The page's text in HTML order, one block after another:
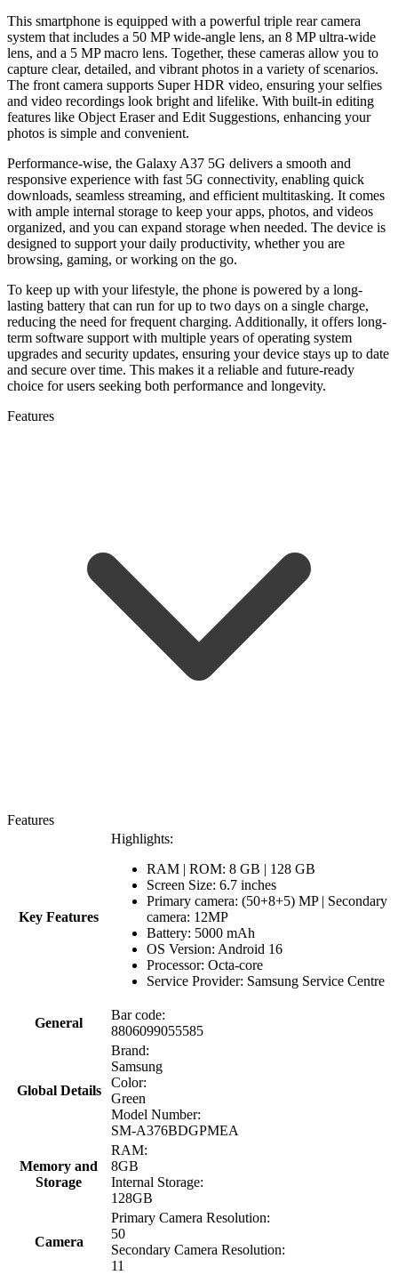
This smartphone is equipped with a powerful triple rear camera
system that includes a 50 MP wide-angle lens, an 8 MP ultra-wide
lens, and a 5 MP macro lens. Together, these cameras allow you to
capture clear, detailed, and vibrant photos in a variety of scenarios.
The front camera supports Super HDR video, ensuring your selfies
and video recordings look bright and lifelike. With built-in editing
features like Object Eraser and Edit Suggestions, enhancing your
photos is simple and convenient.
Performance-wise, the Galaxy A37 5G delivers a smooth and
responsive experience with fast 5G connectivity, enabling quick
downloads, seamless streaming, and efficient multitasking. It comes
with ample internal storage to keep your apps, photos, and videos
organized, and you can expand storage when needed. The device is
designed to support your daily productivity, whether you are
browsing, gaming, or working on the go.
To keep up with your lifestyle, the phone is powered by a long-
lasting battery that can run for up to two days on a single charge,
reducing the need for frequent charging. Additionally, it offers long-
term software support with multiple years of operating system
upgrades and security updates, ensuring your device stays up to date
and secure over time. This makes it a reliable and future-ready
choice for users seeking both performance and longevity.
Features
Features
Key Features
Highlights:
RAM | ROM: 8 GB | 128 GB
Screen Size: 6.7 inches
Primary camera: (50+8+5) MP | Secondary
camera: 12MP
Battery: 5000 mAh
OS Version: Android 16
Processor: Octa-core
Service Provider: Samsung Service Centre
General
Bar code:
8806099055585
Global Details
Brand:
Samsung
Color:
Green
Model Number:
SM-A376BDGPMEA
Memory and
Storage
RAM:
8GB
Internal Storage:
128GB
Camera
Primary Camera Resolution:
50
Secondary Camera Resolution:
11